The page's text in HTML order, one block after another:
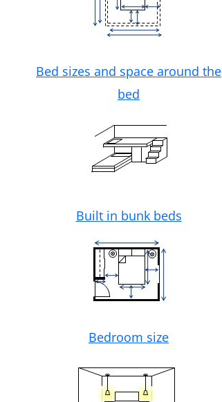
Bed sizes and space around the
bed
Built in bunk beds
Bedroom size